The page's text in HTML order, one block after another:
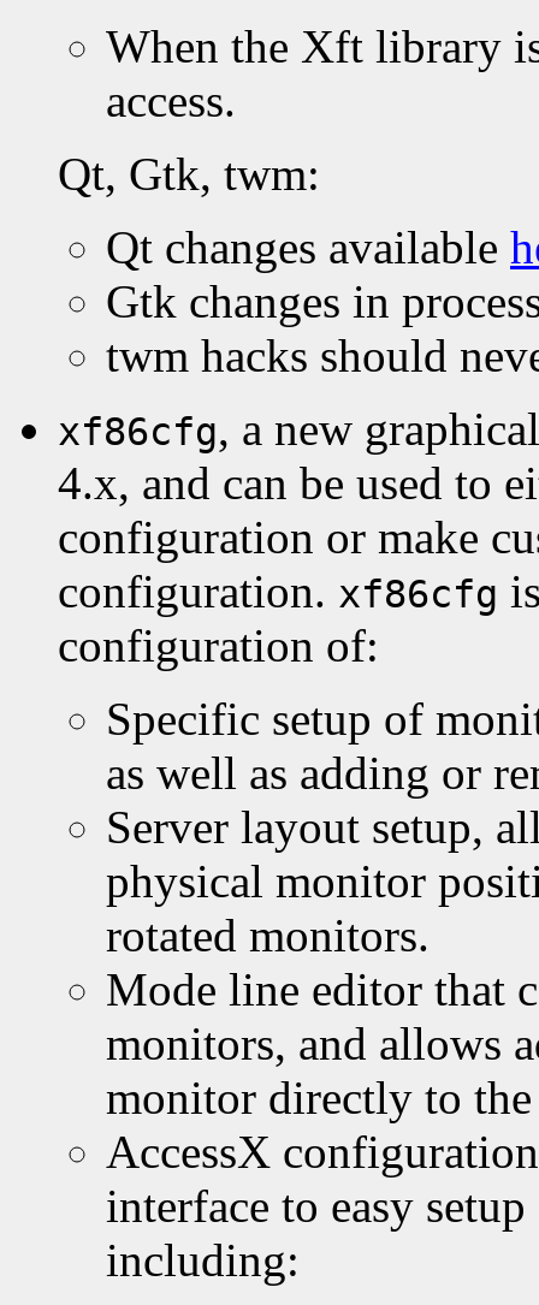
When the Xft library
access.
Qt, Gtk, twm:
Qt changes available
Gtk changes in
twm hacks should
xf86cfg, a new
4.x, and can be used to
configuration or make
configuration. xf86cfg
configuration of:
Specific setup of
as well as adding or
Server layout setup,
physical monitor
rotated monitors.
Mode line editor that
monitors, and allows
monitor directly to
AccessX
interface to easy
including: